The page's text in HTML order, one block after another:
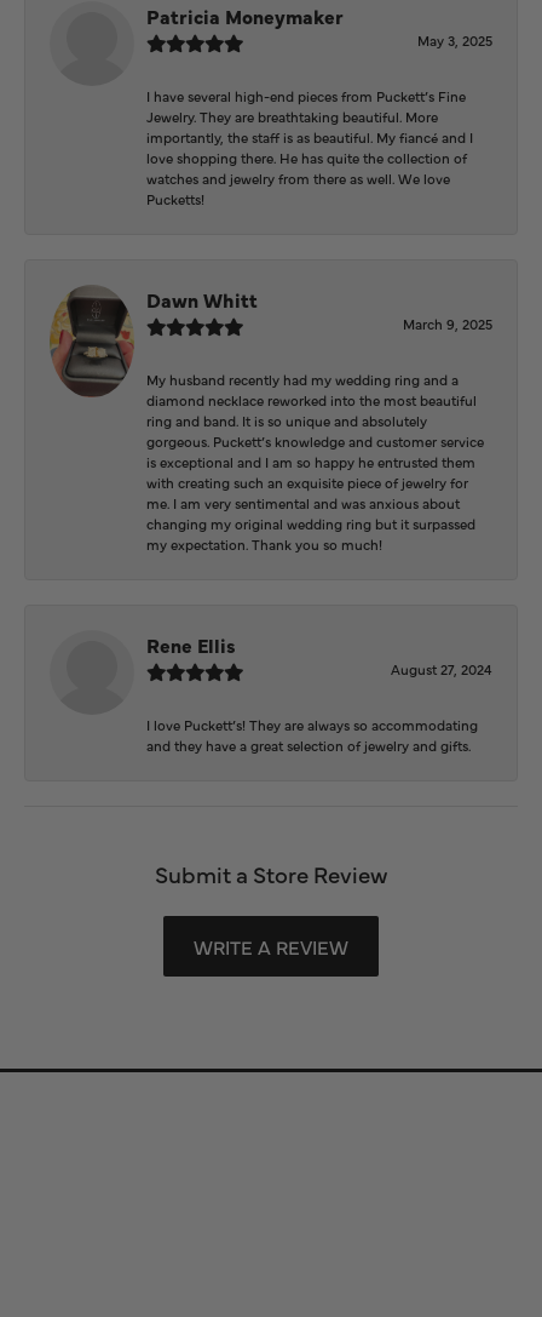
Patricia Moneymaker
May 3, 2025
I have several high-end pieces from Puckett’s Fine
Jewelry. They are breathtaking beautiful. More
importantly, the staff is as beautiful. My fiancé and I
love shopping there. He has quite the collection of
watches and jewelry from there as well. We love
Pucketts!
Dawn Whitt
March 9, 2025
My husband recently had my wedding ring and a
diamond necklace reworked into the most beautiful
ring and band. It is so unique and absolutely
gorgeous. Puckett’s knowledge and customer service
is exceptional and I am so happy he entrusted them
with creating such an exquisite piece of jewelry for
me. I am very sentimental and was anxious about
changing my original wedding ring but it surpassed
my expectation. Thank you so much!
Rene Ellis
August 27, 2024
I love Puckett’s! They are always so accommodating
and they have a great selection of jewelry and gifts.
Submit a Store Review
WRITE A REVIEW